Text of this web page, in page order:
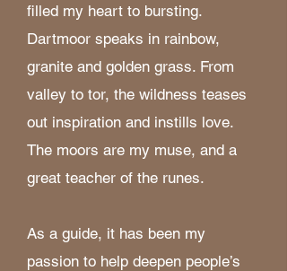
filled my heart to bursting.
Dartmoor speaks in rainbow,
granite and golden grass. From
valley to tor, the wildness teases
out inspiration and instills love.
The moors are my muse, and a
great teacher of the runes.
As a guide, it has been my
passion to help deepen people’s